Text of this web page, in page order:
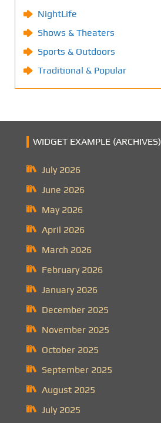
NightLife
Shows & Theaters
Sports & Outdoors
Traditional & Popular
WIDGET EXAMPLE (ARCHIVES)
July 2026
June 2026
May 2026
April 2026
March 2026
February 2026
January 2026
December 2025
November 2025
October 2025
September 2025
August 2025
July 2025